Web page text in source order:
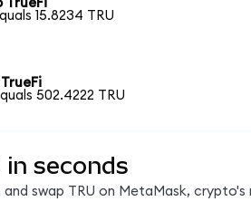
TrueFi
15.8234 TRU
502.4222 TRU
in seconds
and swap TRU on MetaMask,